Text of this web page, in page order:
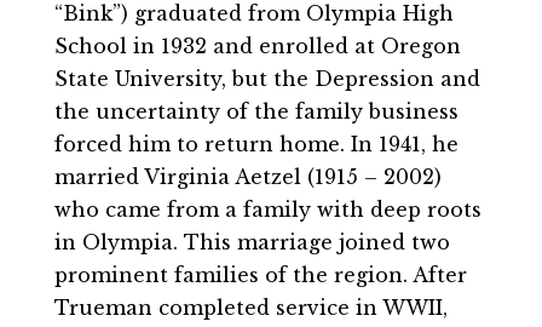
“Bink”) graduated from Olympia High
School in 1932 and enrolled at Oregon
State University, but the Depression and
the uncertainty of the family business
forced him to return home. In 1941, he
married Virginia Aetzel (1915 – 2002)
who came from a family with deep roots
in Olympia. This marriage joined two
prominent families of the region. After
Trueman completed service in WWII,